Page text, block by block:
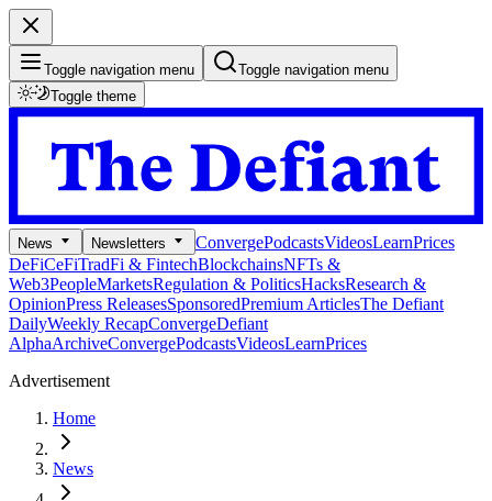
Toggle navigation menu
Toggle navigation menu
Toggle theme
News Newsletters ConvergePodcastsVideosLearnPrices
DeFiCeFiTradFi & FintechBlockchainsNFTs &
Web3PeopleMarketsRegulation & PoliticsHacksResearch &
OpinionPress ReleasesSponsoredPremium ArticlesThe Defiant
DailyWeekly RecapConvergeDefiant
AlphaArchiveConvergePodcastsVideosLearnPrices
Advertisement
Home
News